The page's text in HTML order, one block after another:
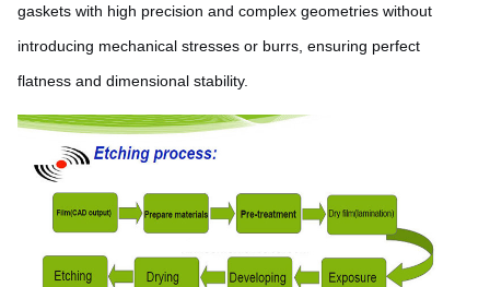
gaskets with high precision and complex geometries without
introducing mechanical stresses or burrs, ensuring perfect
flatness and dimensional stability.